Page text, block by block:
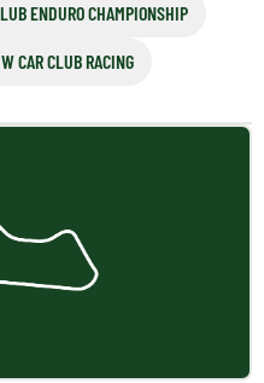
ENDURO CHAMPIONSHIP
CAR CLUB RACING